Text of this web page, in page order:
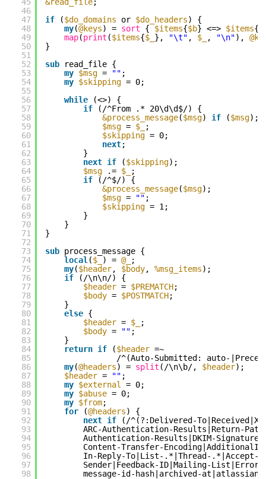
46
47
48
49
50
51
52
53
54
55
56
57
58
59
60
61
62
63
64
65
66
67
68
69
70
71
72
73
74
75
76
77
78
79
80
81
82
83
84
85
86
87
88
89
90
91
92
93
94
95
96
97
98
if
($do_domains or $do_headers) {
my(@keys) = sort { $items{$b} <=> $items{
map(print ($items{$_ }, "\t" , $_ , "\n"),
}
sub
read_file {
my $msg = "" ;
my $skipping = 0;
while
(<>) {
if
(/^From .* 20\d\d$/) {
&process_message($msg) if ($msg);
$msg = $_
;
$skipping = 0;
next;
}
next if ($skipping);
$msg
.= $_
;
if
(/^$/) {
&process_message($msg);
$msg = "" ;
$skipping = 1;
}
}
}
sub process_message {
local ($_ ) = @_
;
my($header, $body, %msg_items);
if
(/\n\n/) {
$header = $PREMATCH;
$body = $POSTMATCH;
}
else {
$header = $_
;
$body = "" ;
}
return if ($header =~
/^(Auto-Submitted: auto-
my(@headers) = split (/\n\b/, $header);
$header = "" ;
my $external
= 0;
my $abuse = 0;
my $from;
for
(@headers) {
next if
(/^(?:Delivered-To|Received|X-
ARC-Authentication-Results|Return-
Authentication-Results|DKIM-
Content-Transfer-
In-Reply-To|List-.*|Thread-.*|Accept-
Sender|Feedback-ID|Mailing-
message-id-hash|archived-